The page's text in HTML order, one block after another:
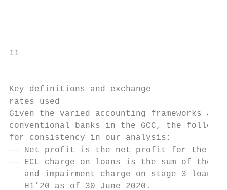
11
Key definitions and exchange
rates used
Given the varied accounting frameworks
conventional banks in the GCC, the
for consistency in our analysis:
—— Net profit is the net profit for the
—— ECL charge on loans is the sum of the
and impairment charge on stage 3 loans
   H1’20 as of 30 June 2020.